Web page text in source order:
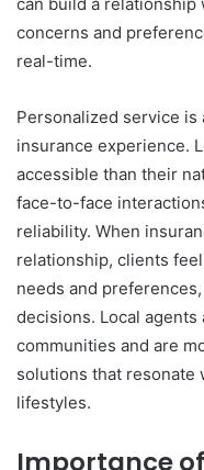
concerns and
real-time.
Personalized service
insurance experience.
accessible than their
face-to-face
reliability. When
relationship, clients
needs and
decisions. Local
communities and are
solutions that resonate
lifestyles.
Importance